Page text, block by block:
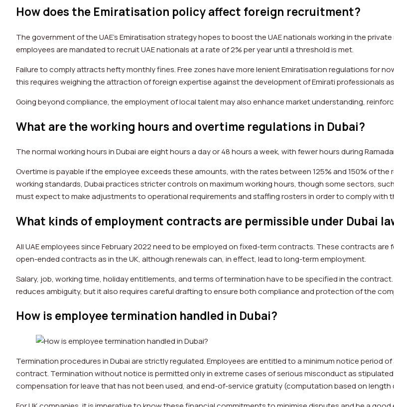
How does the Emiratisation policy affect foreign recruitment?
The government of the UAE’s Emiratisation strategy hopes to boost the UAE nationals working in the
employees are mandated to recruit UAE nationals at a rate of 2% per year until a threshold is met.
Failure to comply attracts hefty monthly fines. Free zones have more lenient Emiratisation regulations for
this requires weighing the attraction of foreign expertise against the development of Emirati professionals
Going beyond compliance, the employment of local talent may also enhance market understanding,
What are the working hours and overtime regulations in Dubai?
The normal working hours in Dubai are eight hours a day or 48 hours a week, with fewer hours during
Overtime is payable if the employee exceeds these amounts, with the rates between 125% and 150% of
working standards, Dubai practices stricter controls on maximum working hours, though some sectors,
must expect to make adjustments to operational requirements and staffing rosters in order to comply with
What kinds of employment contracts are permissible under Dubai
All UAE employees since February 2022 need to be employed on fixed-term contracts. These contracts
open-ended contracts as in the UK, although renewals can, in effect, lead to long-term employment.
Salary, job, working time, holiday entitlements, and terms of termination have to be specified in the
reduces ambiguity, but it also requires careful drafting to ensure both compliance and protection of the
How is employee termination handled in Dubai?
Termination procedures in Dubai are strictly regulated. Employees are entitled to a minimum notice period
contract. Termination without notice is permitted only in extreme cases of serious misconduct as
compensation for leave that has not been used, and end-of-service gratuity (computation based on length